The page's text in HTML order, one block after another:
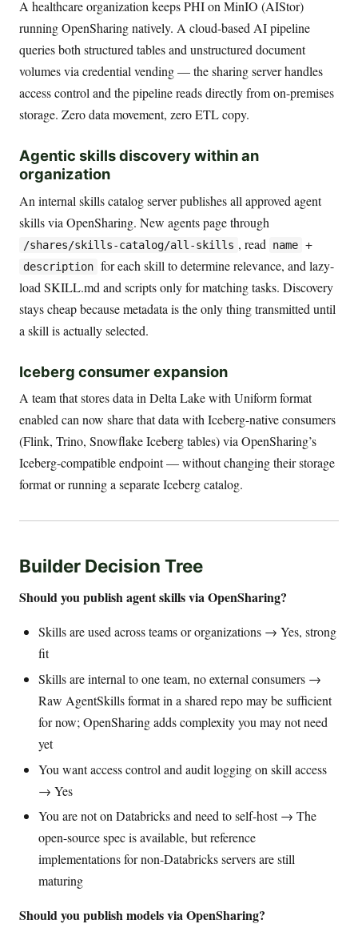
A healthcare organization keeps PHI on MinIO (AIStor)
running OpenSharing natively. A cloud-based AI pipeline
queries both structured tables and unstructured document
volumes via credential vending — the sharing server handles
access control and the pipeline reads directly from on-premises
storage. Zero data movement, zero ETL copy.
Agentic skills discovery within an
organization
An internal skills catalog server publishes all approved agent
skills via OpenSharing. New agents page through
/shares/skills-catalog/all-skills , read name +
description for each skill to determine relevance, and lazy-
load SKILL.md and scripts only for matching tasks. Discovery
stays cheap because metadata is the only thing transmitted until
a skill is actually selected.
Iceberg consumer expansion
A team that stores data in Delta Lake with Uniform format
enabled can now share that data with Iceberg-native consumers
(Flink, Trino, Snowflake Iceberg tables) via OpenSharing’s
Iceberg-compatible endpoint — without changing their storage
format or running a separate Iceberg catalog.
Builder Decision Tree
Should you publish agent skills via OpenSharing?
Skills are used across teams or organizations → Yes, strong
fit
Skills are internal to one team, no external consumers →
Raw AgentSkills format in a shared repo may be sufficient
for now; OpenSharing adds complexity you may not need
yet
You want access control and audit logging on skill access
→ Yes
You are not on Databricks and need to self-host → The
open-source spec is available, but reference
implementations for non-Databricks servers are still
maturing
Should you publish models via OpenSharing?